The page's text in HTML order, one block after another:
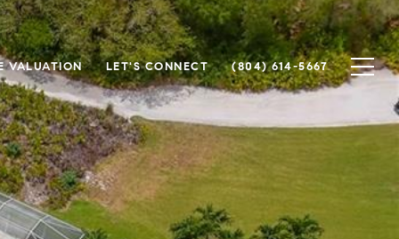
VALUATION LET'S CONNECT (804) 614-5667